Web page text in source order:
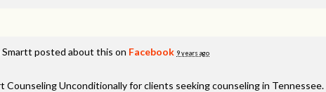
Smartt posted about this on Facebook 9 years ago
Counseling Unconditionally for clients seeking counseling in Tennessee.